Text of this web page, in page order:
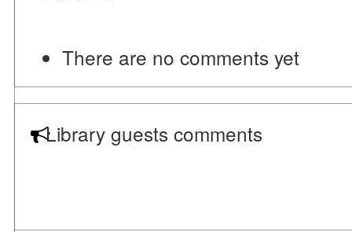
There are no comments yet
Library guests comments